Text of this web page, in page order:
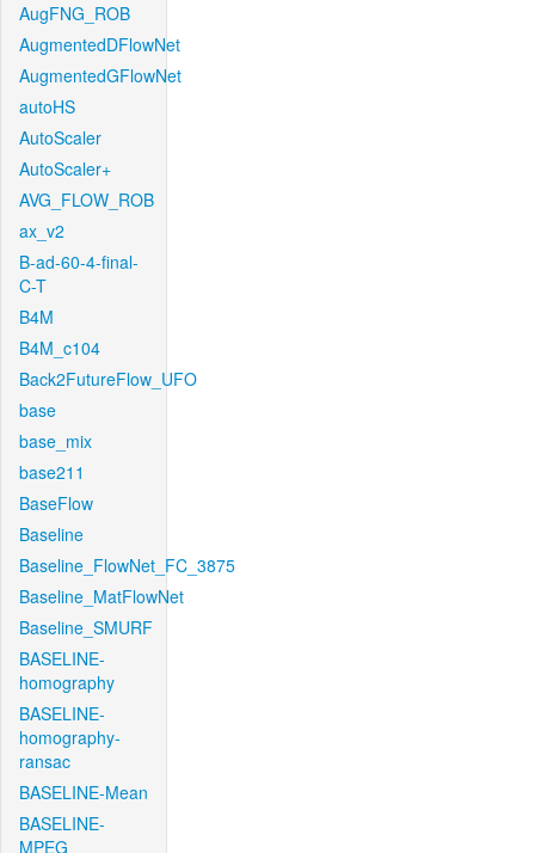
AugFNG_ROB
AugmentedDFlowNet
AugmentedGFlowNet
autoHS
AutoScaler
AutoScaler+
AVG_FLOW_ROB
ax_v2
B-ad-60-4-final-
C-T
B4M
B4M_c104
Back2FutureFlow_UFO
base
base_mix
base211
BaseFlow
Baseline
Baseline_FlowNet_FC_3875
Baseline_MatFlowNet
Baseline_SMURF
BASELINE-
homography
BASELINE-
homography-
ransac
BASELINE-Mean
BASELINE-
MPEG